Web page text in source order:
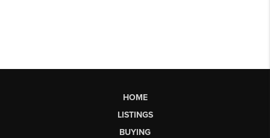
HOME
LISTINGS
BUYING